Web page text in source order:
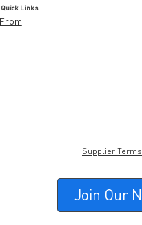
Quick Links
Supplier
Join Our